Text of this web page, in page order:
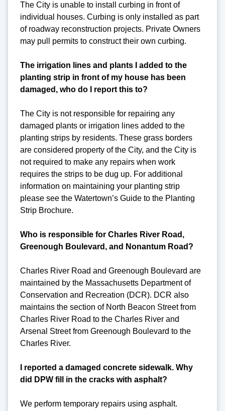
The City is unable to install curbing in front of
individual houses. Curbing is only installed as part
of roadway reconstruction projects. Private Owners
may pull permits to construct their own curbing.
The irrigation lines and plants I added to the
planting strip in front of my house has been
damaged, who do I report this to?
The City is not responsible for repairing any
damaged plants or irrigation lines added to the
planting strips by residents. These grass borders
are considered property of the City, and the City is
not required to make any repairs when work
requires the strips to be dug up. For additional
information on maintaining your planting strip
please see the Watertown’s Guide to the Planting
Strip Brochure.
Who is responsible for Charles River Road,
Greenough Boulevard, and Nonantum Road?
Charles River Road and Greenough Boulevard are
maintained by the Massachusetts Department of
Conservation and Recreation (DCR). DCR also
maintains the section of North Beacon Street from
Charles River Road to the Charles River and
Arsenal Street from Greenough Boulevard to the
Charles River.
I reported a damaged concrete sidewalk. Why
did DPW fill in the cracks with asphalt?
We perform temporary repairs using asphalt.